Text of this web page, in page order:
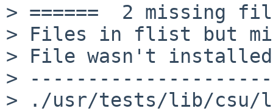
> ======  2 missing
> Files in flist but
> File wasn't
>
> ./usr/tests/lib/csu/